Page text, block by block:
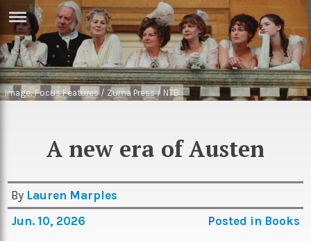
Sci/Tech
Music
Travel
Image: Focus Features / Zuma Press / NTB
A new era of Austen
By Lauren Marples
Jun. 10, 2026
Posted in Books